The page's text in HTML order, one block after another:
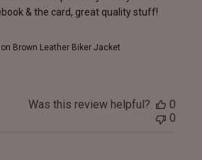
& the card, great quality stuff!
Brown Leather Biker Jacket
Was this review helpful?
0
0